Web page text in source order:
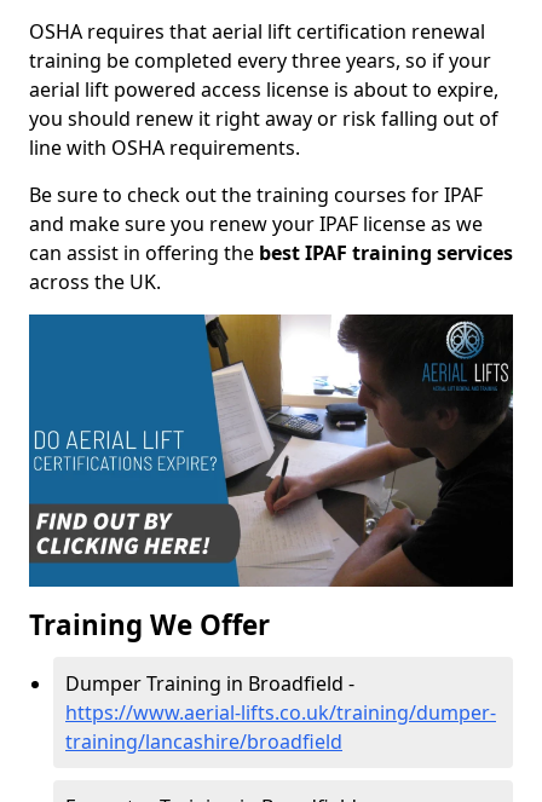
OSHA requires that aerial lift certification renewal
training be completed every three years, so if your
aerial lift powered access license is about to expire,
you should renew it right away or risk falling out of
line with OSHA requirements.
Be sure to check out the training courses for IPAF
and make sure you renew your IPAF license as we
can assist in offering the best IPAF training services
across the UK.
Training We Offer
Dumper Training in Broadfield -
https://www.aerial-lifts.co.uk/training/dumper-
training/lancashire/broadfield